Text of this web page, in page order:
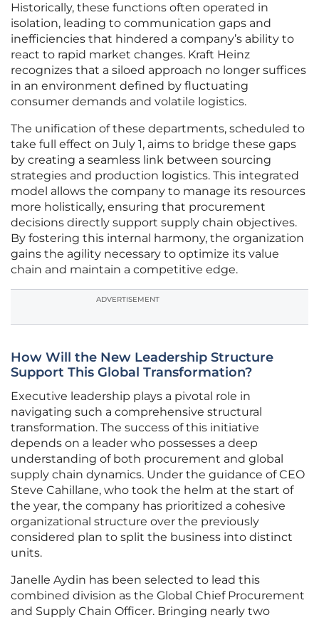
Historically, these functions often operated in
isolation, leading to communication gaps and
inefficiencies that hindered a company’s ability to
react to rapid market changes. Kraft Heinz
recognizes that a siloed approach no longer suffices
in an environment defined by fluctuating
consumer demands and volatile logistics.
The unification of these departments, scheduled to
take full effect on July 1, aims to bridge these gaps
by creating a seamless link between sourcing
strategies and production logistics. This integrated
model allows the company to manage its resources
more holistically, ensuring that procurement
decisions directly support supply chain objectives.
By fostering this internal harmony, the organization
gains the agility necessary to optimize its value
chain and maintain a competitive edge.
ADVERTISEMENT
How Will the New Leadership Structure
Support This Global Transformation?
Executive leadership plays a pivotal role in
navigating such a comprehensive structural
transformation. The success of this initiative
depends on a leader who possesses a deep
understanding of both procurement and global
supply chain dynamics. Under the guidance of CEO
Steve Cahillane, who took the helm at the start of
the year, the company has prioritized a cohesive
organizational structure over the previously
considered plan to split the business into distinct
units.
Janelle Aydin has been selected to lead this
combined division as the Global Chief Procurement
and Supply Chain Officer. Bringing nearly two